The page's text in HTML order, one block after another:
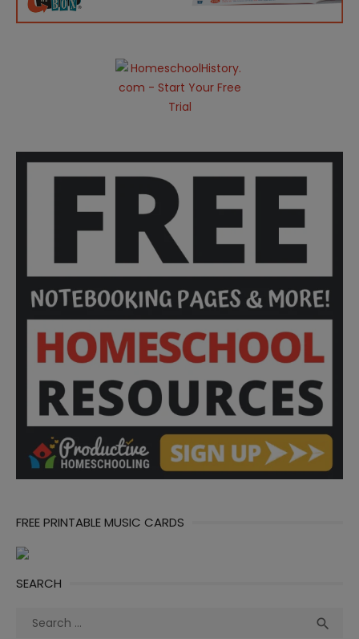
FREE PRINTABLE MUSIC CARDS
SEARCH
Search
